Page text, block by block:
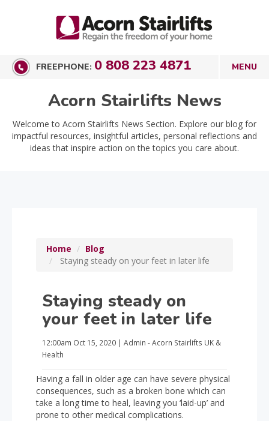
FREEPHONE: 0 808 223 4871
Acorn Stairlifts News
Welcome to Acorn Stairlifts News Section. Explore our blog for
impactful resources, insightful articles, personal reflections and
ideas that inspire action on the topics you care about.
Home
Blog
Staying steady on your feet in later life
Staying steady on
your feet in later life
12:00am Oct 15, 2020 | Admin - Acorn Stairlifts UK &
Health
Having a fall in older age can have severe physical
consequences, such as a broken bone which can
take a long time to heal, leaving you ‘laid-up’ and
prone to other medical complications.